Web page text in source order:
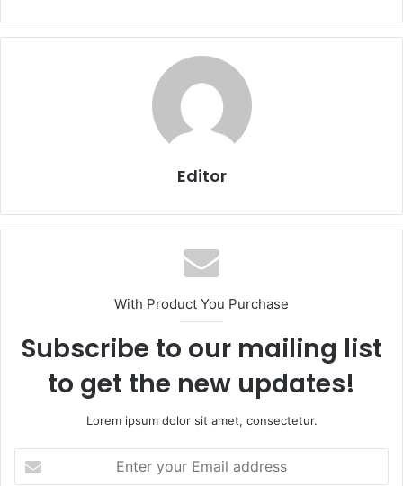
Editor
With Product You Purchase
Subscribe to our mailing list
to get the new updates!
Lorem ipsum dolor sit amet, consectetur.
your